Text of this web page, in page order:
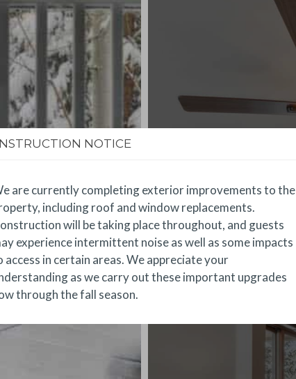
NOTICE
are currently completing exterior improvements to the
including roof and window replacements.
will be taking place throughout, and guests
experience intermittent noise as well as some impacts
access in certain areas. We appreciate your
as we carry out these important upgrades
through the fall season.